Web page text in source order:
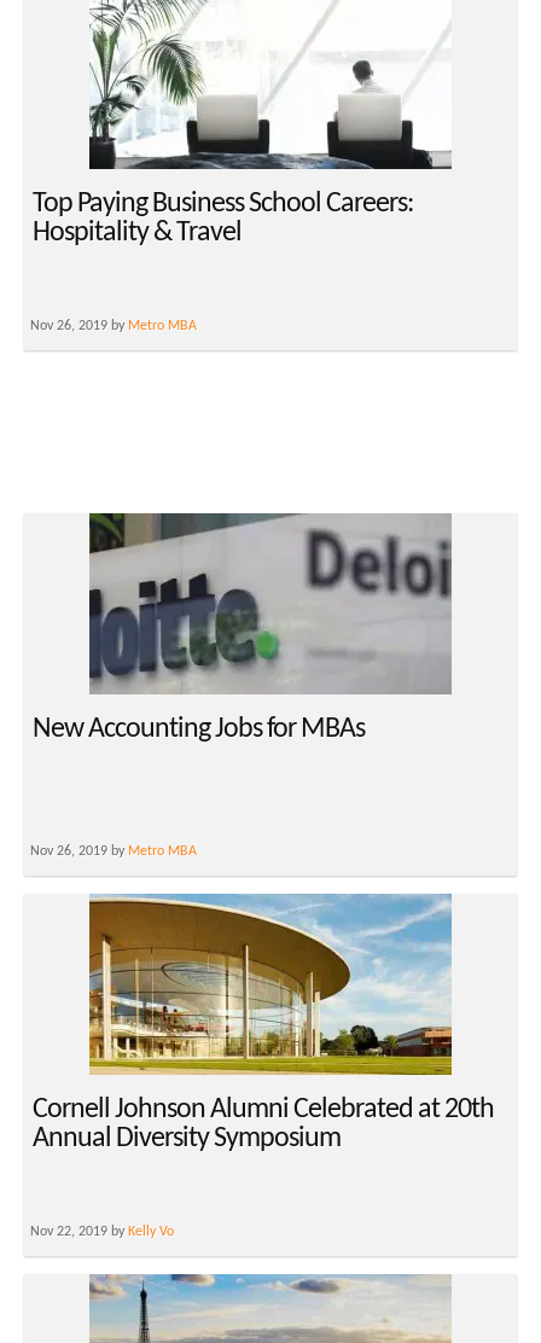
Top Paying Business School Careers:
Hospitality & Travel
Nov 26, 2019 by Metro MBA
New Accounting Jobs for MBAs
Nov 26, 2019 by Metro MBA
Cornell Johnson Alumni Celebrated at 20th
Annual Diversity Symposium
Nov 22, 2019 by Kelly Vo